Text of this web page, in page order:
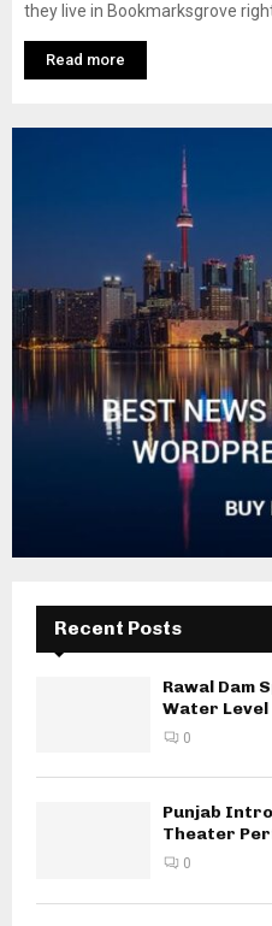
they live in Bookmarksgrove
Read more
Recent Posts
Rawal Dam
Water Level
0
Punjab
Theater
0